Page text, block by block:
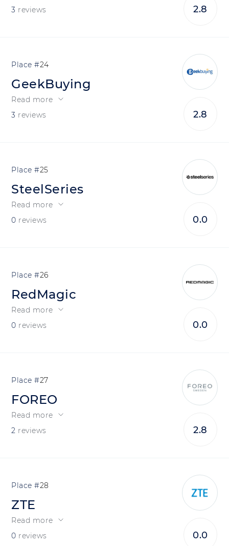
3 reviews 2.8
24
GeekBuying
Read more
3 reviews 2.8
25
SteelSeries
Read more
0 reviews 0.0
26
RedMagic
Read more
0 reviews 0.0
27
FOREO
Read more
2 reviews 2.8
28
ZTE
Read more
0 reviews 0.0